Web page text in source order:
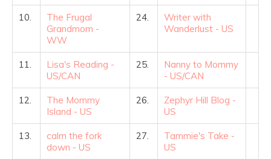
10.
The Frugal
Grandmom -
WW
24.
Writer with
Wanderlust - US
11.
Lisa's Reading -
US/CAN
25.
Nanny to Mommy
- US/CAN
12.
The Mommy
Island - US
26.
Zephyr Hill Blog -
US
13.
calm the fork
down - US
27.
Tammie's Take -
US